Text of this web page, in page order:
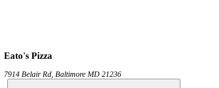
Eato's Pizza
7914 Belair Rd, Baltimore MD 21236